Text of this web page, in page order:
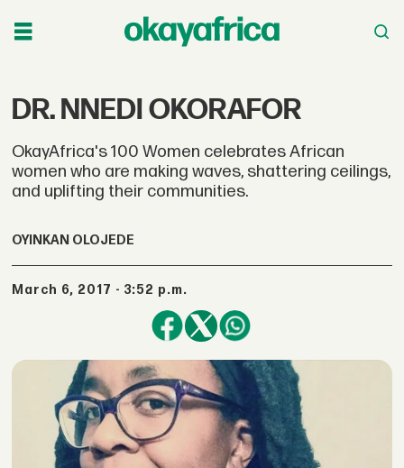
DR. NNEDI OKORAFOR
OkayAfrica's 100 Women celebrates African
women who are making waves, shattering ceilings,
and uplifting their communities.
OYINKAN OLOJEDE
March 6, 2017 - 3:52 p.m.